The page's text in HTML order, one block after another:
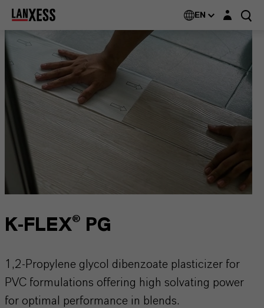
EN Login layer
K-FLEX® PG
1,2-Propylene glycol dibenzoate plasticizer for
PVC formulations offering high solvating power
for optimal performance in blends.